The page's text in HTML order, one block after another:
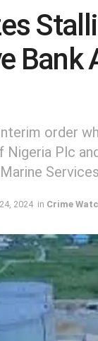
Bank
order
Nigeria Plc
2024 in Crime